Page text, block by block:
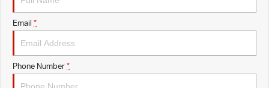
Email *
Phone Number *